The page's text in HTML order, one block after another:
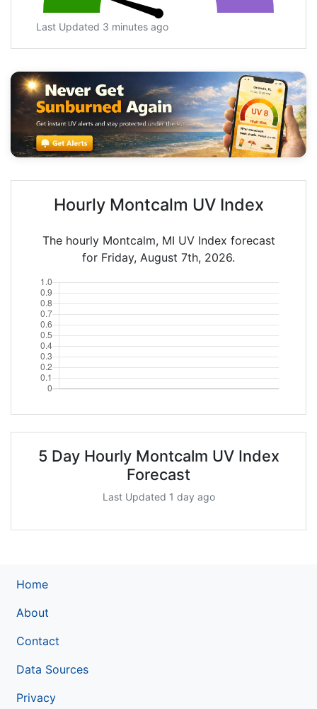
Last Updated 3 minutes ago
Hourly Montcalm UV Index
The hourly Montcalm, MI UV Index forecast
for Friday, August 7th, 2026.
5 Day Hourly Montcalm UV Index
Forecast
Last Updated 1 day ago
Home
About
Contact
Data Sources
Privacy